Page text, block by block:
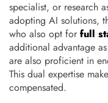
specialist, or research
adopting AI solutions,
who also opt for full
additional advantage
are also proficient in
This dual expertise
compensated.